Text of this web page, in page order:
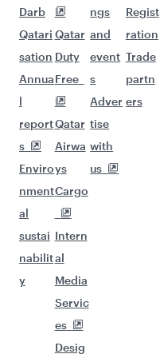
Darb
Qatari
sation
Annua
l
report
s
Enviro
nment
al
sustai
nabilit
y
Qatar
Duty
Free
Qatar
Airwa
ys
Cargo
Intern
al
Media
Servic
es
Desig
ngs
and
event
s
Adver
tise
with
us
Regist
ration
Trade
partn
ers